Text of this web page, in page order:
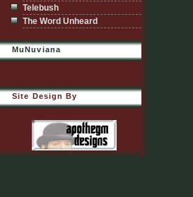
Telebush
The Word Unheard
MuNuviana
Site Design By